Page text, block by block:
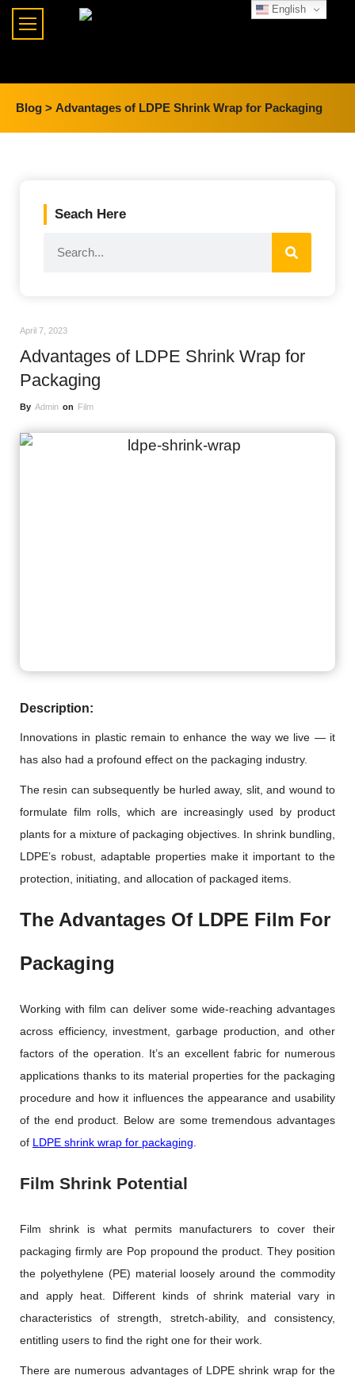
Blog > Advantages of LDPE Shrink Wrap for Packaging
Seach Here
April 7, 2023
Advantages of LDPE Shrink Wrap for
Packaging
By Admin on Film
Description:
Innovations in plastic remain to enhance the way we live — it
has also had a profound effect on the packaging industry.
The resin can subsequently be hurled away, slit, and wound to
formulate film rolls, which are increasingly used by product
plants for a mixture of packaging objectives. In shrink bundling,
LDPE’s robust, adaptable properties make it important to the
protection, initiating, and allocation of packaged items.
The Advantages Of LDPE Film For
Packaging
Working with film can deliver some wide-reaching advantages
across efficiency, investment, garbage production, and other
factors of the operation. It’s an excellent fabric for numerous
applications thanks to its material properties for the packaging
procedure and how it influences the appearance and usability
of the end product. Below are some tremendous advantages
of LDPE shrink wrap for packaging
Film Shrink Potential
Film shrink is what permits manufacturers to cover their
packaging firmly are Pop propound the product. They position
the polyethylene (PE) material loosely around the commodity
and apply heat. Different kinds of shrink material vary in
characteristics of strength, stretch-ability, and consistency,
entitling users to find the right one for their work.
There are numerous advantages of LDPE shrink wrap for the
English